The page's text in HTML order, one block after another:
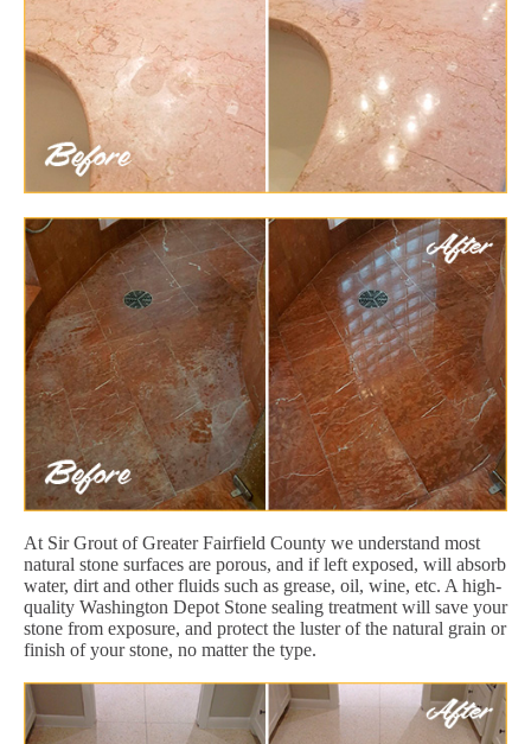
At Sir Grout of Greater Fairfield County we understand most
natural stone surfaces are porous, and if left exposed, will absorb
water, dirt and other fluids such as grease, oil, wine, etc. A high-
quality Washington Depot Stone sealing treatment will save your
stone from exposure, and protect the luster of the natural grain or
finish of your stone, no matter the type.